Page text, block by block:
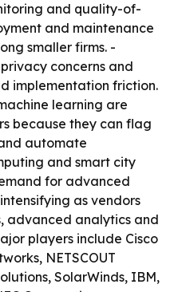
and quality-of-
and maintenance
smaller firms. -
concerns and
implementation friction.
learning are
because they can flag
automate
and smart city
for advanced
as vendors
advanced analytics and
players include Cisco
NETSCOUT
SolarWinds, IBM,